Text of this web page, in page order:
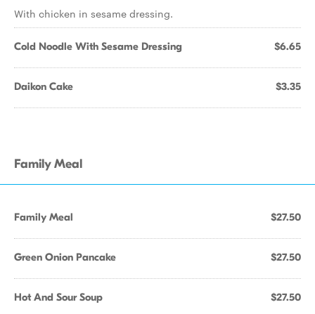
With chicken in sesame dressing.
Cold Noodle With Sesame Dressing $6.65
Daikon Cake $3.35
Family Meal
Family Meal $27.50
Green Onion Pancake $27.50
Hot And Sour Soup $27.50